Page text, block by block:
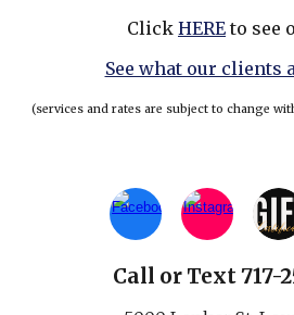
Click HERE to see
See what our clients
(services and rates are subject to change
Call or Text 717-